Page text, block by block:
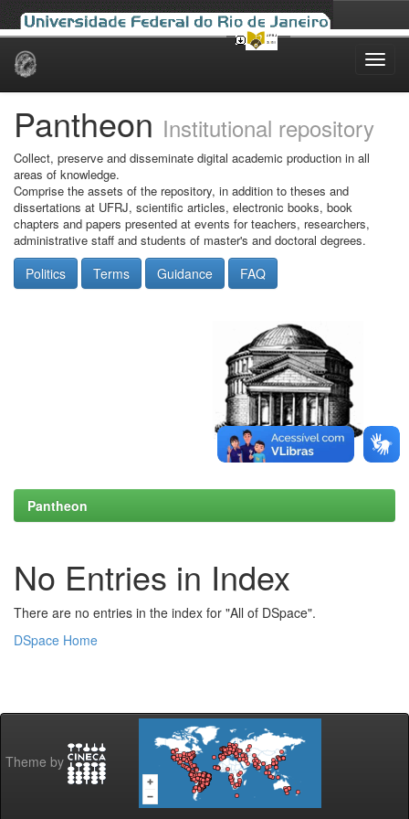
Skip
Pantheon Institutional repository
Collect, preserve and disseminate digital academic production in all
areas of knowledge.
Comprise the assets of the repository, in addition to theses and
dissertations at UFRJ, scientific articles, electronic books, book
chapters and papers presented at events for teachers, researchers,
administrative staff and students of master's and doctoral degrees.
Politics Terms Guidance FAQ
Pantheon
No Entries in Index
There are no entries in the index for "All of DSpace".
DSpace Home
Theme by